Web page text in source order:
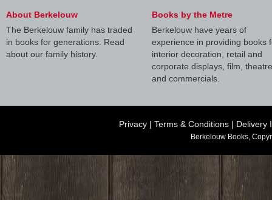
About Berkelouw
The Berkelouw family has traded
in books for generations. Read
about our family history.
Books by the Metre
Berkelouw have years of
experience in providing books
interior decoration, retail and
corporate displays, film, theatre
and commercials.
Privacy | Terms & Conditions | Delivery
Berkelouw Books,